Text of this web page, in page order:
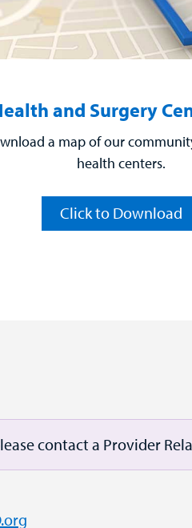
and Surgery
a map of our
health centers.
Click to Download
contact a Provider